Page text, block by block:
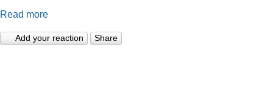
Read more
Add your reaction Share